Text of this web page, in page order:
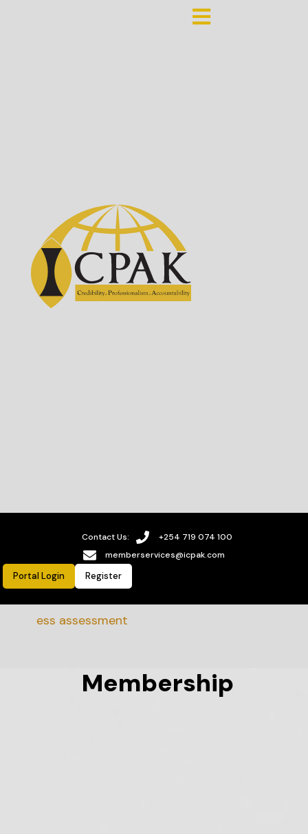
Contact Us:
+254 719 074 100
memberservices@icpak.com
Portal Login Register
assessment
Membership